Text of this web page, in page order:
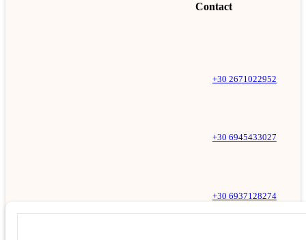
Contact
+30 2671022952
+30 6945433027
+30 6937128274